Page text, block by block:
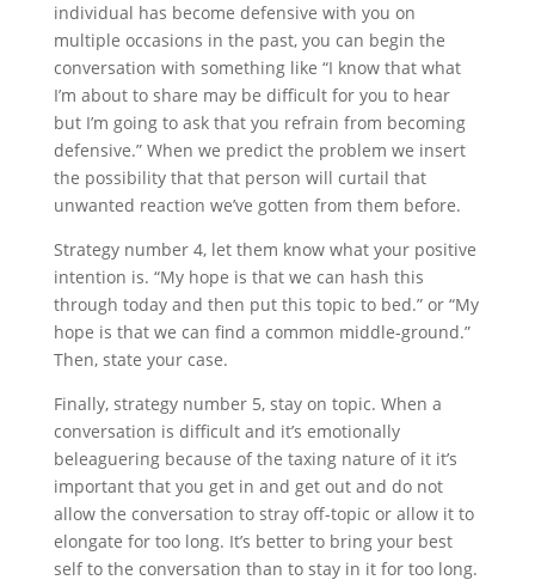
individual has become defensive with you on
multiple occasions in the past, you can begin the
conversation with something like “I know that what
I’m about to share may be difficult for you to hear
but I’m going to ask that you refrain from becoming
defensive.” When we predict the problem we insert
the possibility that that person will curtail that
unwanted reaction we’ve gotten from them before.
Strategy number 4, let them know what your positive
intention is. “My hope is that we can hash this
through today and then put this topic to bed.” or “My
hope is that we can find a common middle-ground.”
Then, state your case.
Finally, strategy number 5, stay on topic. When a
conversation is difficult and it’s emotionally
beleaguering because of the taxing nature of it it’s
important that you get in and get out and do not
allow the conversation to stray off-topic or allow it to
elongate for too long. It’s better to bring your best
self to the conversation than to stay in it for too long.